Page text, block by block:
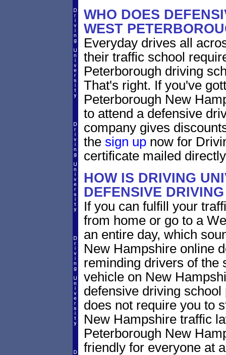
WHO DOES
WEST
Everyday drives all
their traffic school
Peterborough driving
That's right. If you've
Peterborough New
to attend a defensive
company gives
the sign upnow for
certificate mailed
HOW IS DRIVING
DEFENSIVE
If you can fulfill your
from home or go to a
an entire day, which
New Hampshire online
reminding drivers of the
vehicle on New
defensive driving
does not require you to
New Hampshire traffic
Peterborough New
friendly for everyone at